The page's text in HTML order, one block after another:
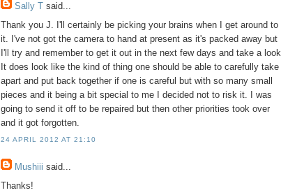
Sally T said...
Thank you J. I'll certainly be picking your brains when I get around to
it. I've not got the camera to hand at present as it's packed away but
I'll try and remember to get it out in the next few days and take a look.
It does look like the kind of thing one should be able to carefully take
apart and put back together if one is careful but with so many small
pieces and it being a bit special to me I decided not to risk it. I was
going to send it off to be repaired but then other priorities took over
and it got forgotten.
24 APRIL 2012 AT 21:10
Mushiii said...
Thanks!